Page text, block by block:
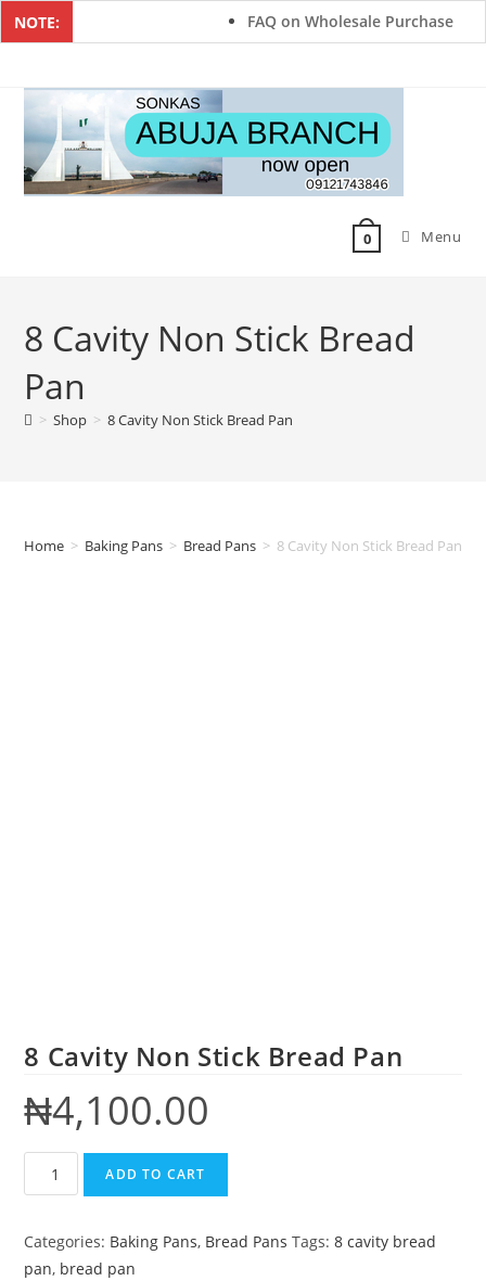
NOTE: FAQ on Wholesale Purchase
0 Menu
8 Cavity Non Stick Bread
Pan
> Shop > 8 Cavity Non Stick Bread Pan
Home > Baking Pans > Bread Pans > 8 Cavity Non Stick Bread Pan
8 Cavity Non Stick Bread Pan
₦4,100.00
ADD TO CART
Categories: Baking Pans, Bread Pans Tags:8 cavity bread
pan, bread pan